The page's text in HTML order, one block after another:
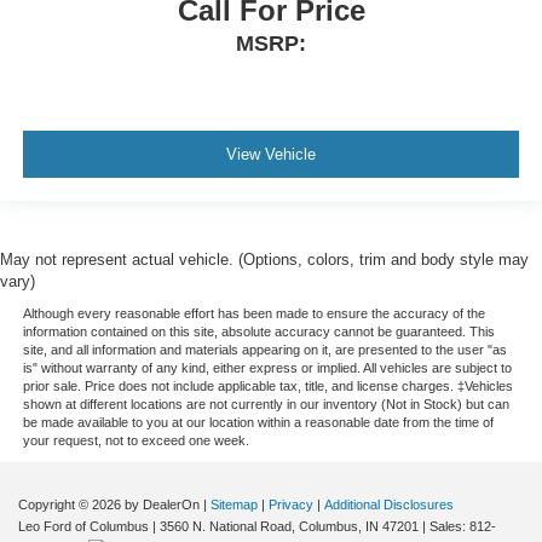
driving environment.
This feature provides increased comfort for rear seat
This upholstery combination gives the vehicle a
Automatic air conditioning - Constantly fiddling with the
frustrating and distracting. Automatic air conditioning
takes care of it for you by automatically adjusting the
thermostat and fan settings as needed to maintain the
temperature you select. Keep your cool, with automatic
air conditioning.
Call For Price
MSRP:
View Vehicle
May not represent actual vehicle. (Options, colors, trim and body style may
vary)
Although every reasonable effort has been made to ensure the accuracy of the
information contained on this site, absolute accuracy cannot be guaranteed. This
site, and all information and materials appearing on it, are presented to the user "as
is" without warranty of any kind, either express or implied. All vehicles are subject to
prior sale. Price does not include applicable tax, title, and license charges. ‡Vehicles
shown at different locations are not currently in our inventory (Not in Stock) but can
be made available to you at our location within a reasonable date from the time of
your request, not to exceed one week.
Copyright © 2026 by DealerOn | Sitemap | Privacy | Additional Disclosures
Leo Ford of Columbus | 3560 N. National Road, Columbus, IN 47201 | Sales: 812-